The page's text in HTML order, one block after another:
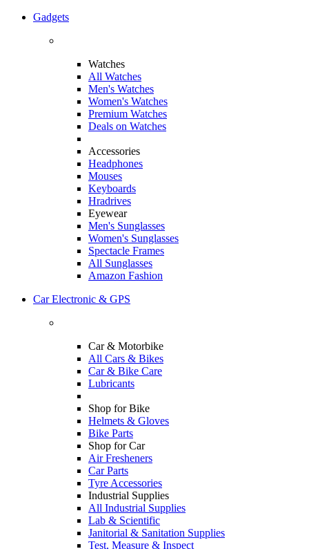
Gadgets
Watches
All Watches
Men's Watches
Women's Watches
Premium Watches
Deals on Watches
Accessories
Headphones
Mouses
Keyboards
Hradrives
Eyewear
Men's Sunglasses
Women's Sunglasses
Spectacle Frames
All Sunglasses
Amazon Fashion
Car Electronic & GPS
Car & Motorbike
All Cars & Bikes
Car & Bike Care
Lubricants
Shop for Bike
Helmets & Gloves
Bike Parts
Shop for Car
Air Fresheners
Car Parts
Tyre Accessories
Industrial Supplies
All Industrial Supplies
Lab & Scientific
Janitorial & Sanitation Supplies
Test, Measure & Inspect